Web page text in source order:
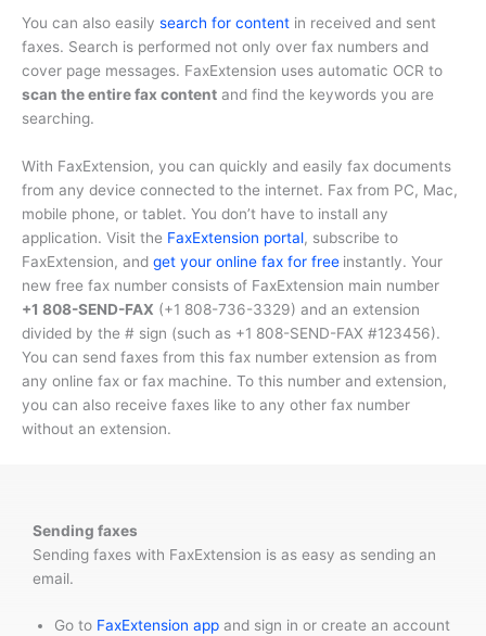
You can also easily search for content in received and sent
faxes. Search is performed not only over fax numbers and
cover page messages. FaxExtension uses automatic OCR to
scan the entire fax content and find the keywords you are
searching.
With FaxExtension, you can quickly and easily fax documents
from any device connected to the internet. Fax from PC, Mac,
mobile phone, or tablet. You don’t have to install any
application. Visit the FaxExtension portal, subscribe to
FaxExtension, and get your online fax for free instantly. Your
new free fax number consists of FaxExtension main number
+1 808-SEND-FAX (+1 808-736-3329) and an extension
divided by the # sign (such as +1 808-SEND-FAX #123456).
You can send faxes from this fax number extension as from
any online fax or fax machine. To this number and extension,
you can also receive faxes like to any other fax number
without an extension.
Sending faxes
Sending faxes with FaxExtension is as easy as sending an
email.
Go to FaxExtension app and sign in or create an account